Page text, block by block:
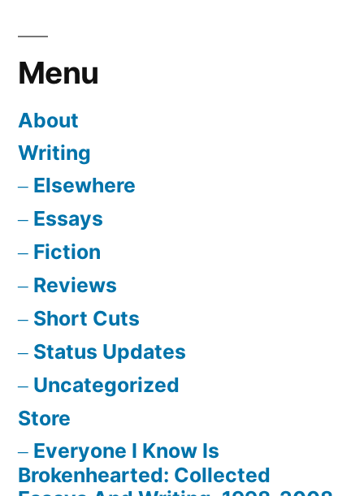
Menu
About
Writing
Elsewhere
Essays
Fiction
Reviews
Short Cuts
Status Updates
Uncategorized
Store
Everyone I Know Is
Brokenhearted: Collected